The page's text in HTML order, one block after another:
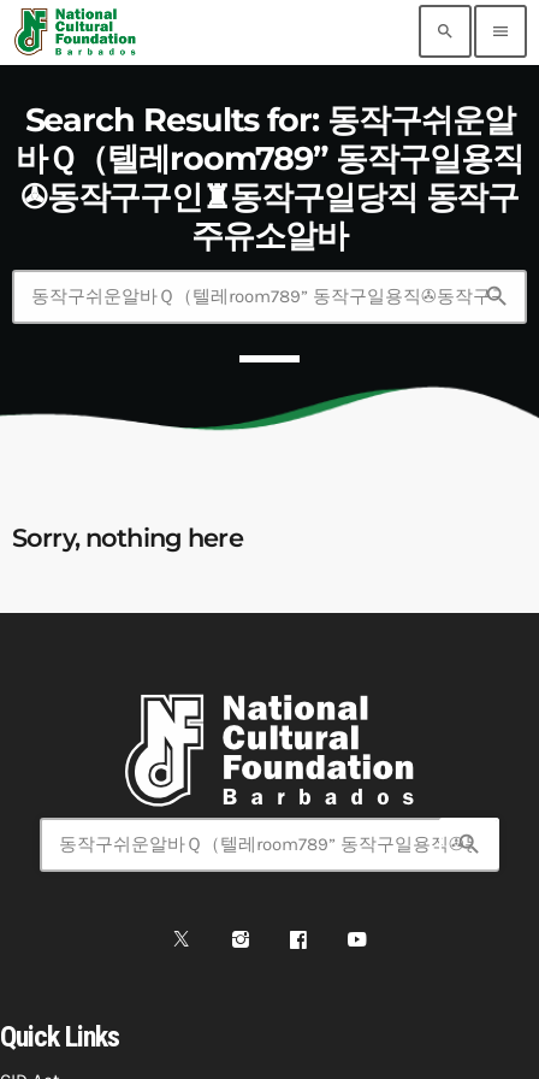
search menu
Search Results for: 동작구쉬운알
바Ｑ（텔레room789” 동작구일용직
✇동작구구인♜동작구일당직 동작구
주유소알바
search
Sorry, nothing here
search
Quick Links